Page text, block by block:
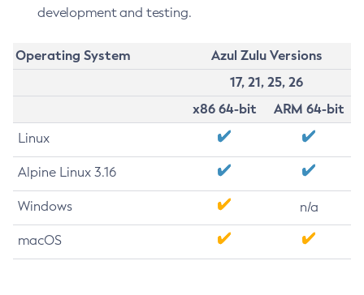
development and testing.
Operating System
Azul Zulu Versions
17, 21, 25, 26
x86 64-bit
ARM 64-bit
Linux
Alpine Linux 3.16
Windows n/a
macOS